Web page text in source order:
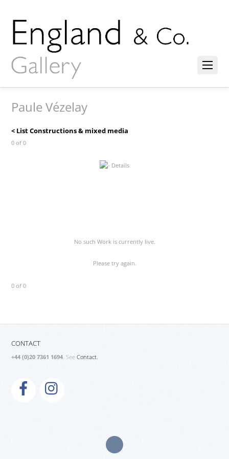
Paule Vézelay
< List Constructions & mixed media
0 of 0
No such Work is currently live.
Please try again.
0 of 0
CONTACT
+44 (0)20 7361 1694. SeeContact.